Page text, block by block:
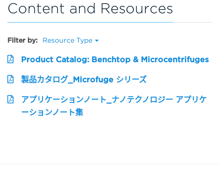
Content and Resources
Filter by: Resource Type
Product Catalog: Benchtop & Microcentrifuges
製品カタログ_Microfuge シリーズ
アプリケーションノート_ナノテクノロジー アプリケ
ーションノート集